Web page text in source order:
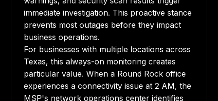
immediate investigation. This proactive stance
prevents most outages before they impact
business operations.
For businesses with multiple locations across
Texas, this always-on monitoring creates
particular value. When a Round Rock office
experiences a connectivity issue at 2 AM, the
MSP's network operations center identifies